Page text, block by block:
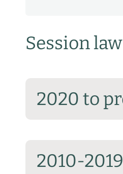
Session
2020 to
2010-2019